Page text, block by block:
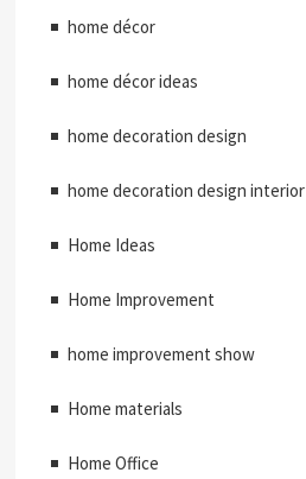
home décor
home décor ideas
home decoration design
home decoration design interior
Home Ideas
Home Improvement
home improvement show
Home materials
Home Office